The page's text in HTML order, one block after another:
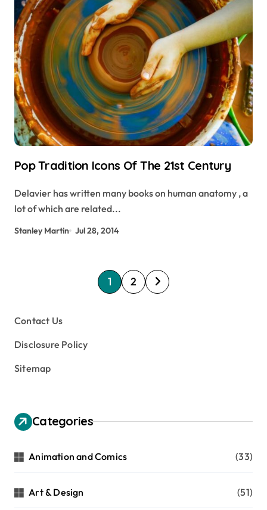
Pop Tradition Icons Of The 21st Century
Delavier has written many books on human anatomy , a
lot of which are related...
Stanley Martin Jul 28, 2014
P
o
g
n
a
1 2
Contact Us
Disclosure Policy
Sitemap
Categories
Animation and Comics (33)
Art & Design (51)